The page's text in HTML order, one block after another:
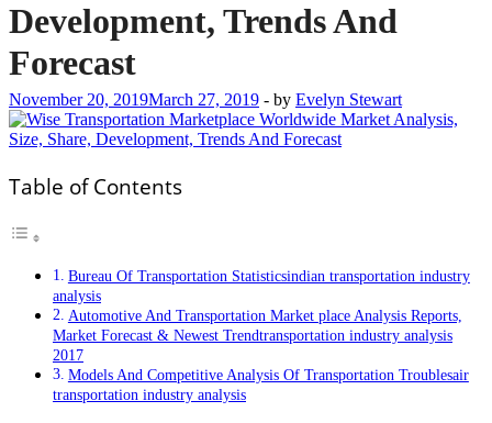
Development, Trends And
Forecast
November 20, 2019March 27, 2019 - by Evelyn Stewart
Table of Contents
Bureau Of Transportation Statisticsindian transportation industry
analysis
Automotive And Transportation Market place Analysis Reports,
Market Forecast & Newest Trendtransportation industry analysis
2017
Models And Competitive Analysis Of Transportation Troublesair
transportation industry analysis